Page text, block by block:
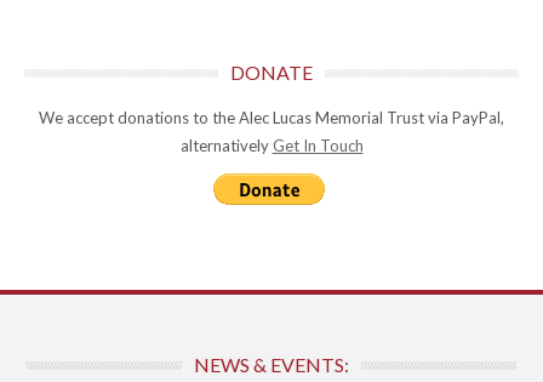
DONATE
We accept donations to the Alec Lucas Memorial Trust via PayPal,
alternatively Get In Touch
NEWS & EVENTS: